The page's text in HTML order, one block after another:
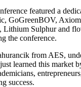
featured a
GoGreenBOV, Axiom
Lithium Sulphur and
the conference.
from AES,
learned this market
success.